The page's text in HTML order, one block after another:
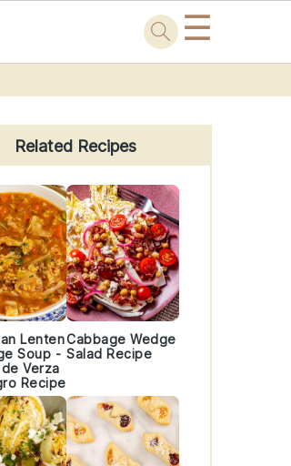
☰
Related Recipes
Lenten
Soup -
Verza
Recipe
Cabbage Wedge
Salad Recipe